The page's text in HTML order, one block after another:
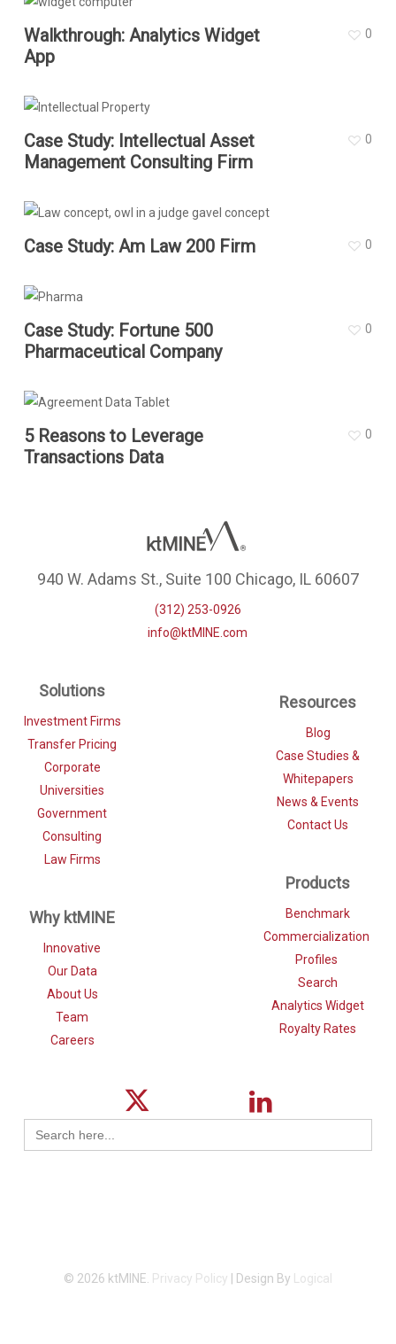
Walkthrough: Analytics Widget
App
0
Case Study: Intellectual Asset
Management Consulting Firm
0
Case Study: Am Law 200 Firm 0
Case Study: Fortune 500
Pharmaceutical Company
0
5 Reasons to Leverage
Transactions Data
0
940 W. Adams St., Suite 100 Chicago, IL 60607
(312) 253-0926
info@ktMINE.com
Solutions
Investment Firms
Transfer Pricing
Corporate
Universities
Government
Consulting
Law Firms
Why ktMINE
Innovative
Our Data
About Us
Team
Careers
Resources
Blog
Case Studies &
Whitepapers
News & Events
Contact Us
Products
Benchmark
Commercialization
Profiles
Search
Analytics Widget
Royalty Rates
Search
for:
© 2026 ktMINE. Privacy Policy | Design By Logical